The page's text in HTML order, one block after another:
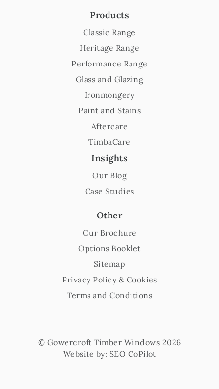
Products
Classic Range
Heritage Range
Performance Range
Glass and Glazing
Ironmongery
Paint and Stains
Aftercare
TimbaCare
Insights
Our Blog
Case Studies
Other
Our Brochure
Options Booklet
Sitemap
Privacy Policy & Cookies
Terms and Conditions
© Gowercroft Timber Windows 2026
Website by: SEO CoPilot